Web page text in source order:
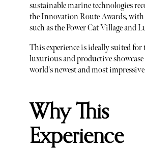
sustainable marine technologies
the Innovation Route Awards, with
such as the Power Cat Village and
This experience is ideally suited for
luxurious and productive
world's newest and most
Why This
Experience